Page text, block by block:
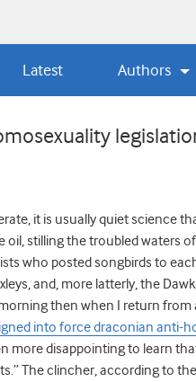
Latest Authors
it is usually quiet science
stilling the troubled waters
who posted songbirds to
and, more latterly, the
then when I return
into force draconian anti-
more disappointing to learn
The clincher, according to